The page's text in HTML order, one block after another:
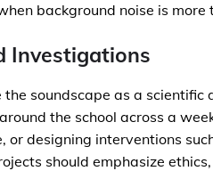
background noise is more
Investigations
soundscape as a scientific
the school across a
or designing interventions
should emphasize